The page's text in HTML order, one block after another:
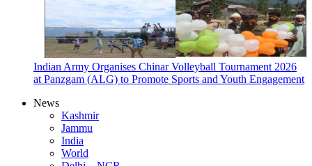
Indian Army Organises Chinar Volleyball Tournament 2026
at Panzgam (ALG) to Promote Sports and Youth Engagement
News
Kashmir
Jammu
India
World